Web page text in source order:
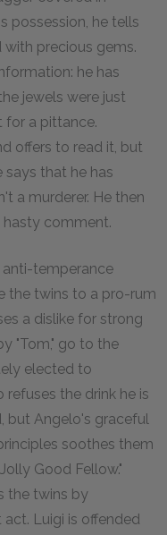
possession, he tells
with precious gems.
he has
jewels were just
for a pittance.
offers to read it, but
says that he has
a murderer. He then
hasty comment.
temperance
the twins to a pro-rum
a dislike for strong
"Tom," go to the
elected to
the drink he is
but Angelo's graceful
soothes them
Good Fellow."
the twins by
Luigi is offended